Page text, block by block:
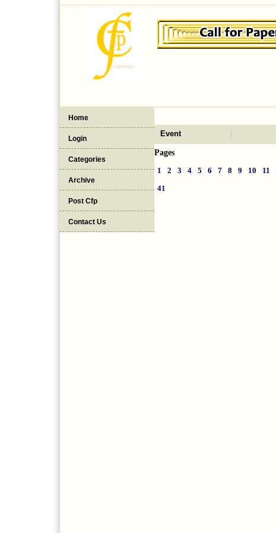
Home
Login
Categories
Archive
Post Cfp
Contact Us
Event
Pages
1
2 3 4 5 6 7 8 9 10 11
41